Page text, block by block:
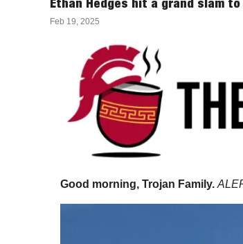
Ethan Hedges hit a grand slam
Feb 19, 2025
Good morning, Trojan Family.